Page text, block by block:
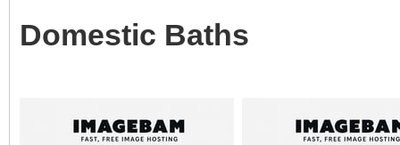
Domestic Baths